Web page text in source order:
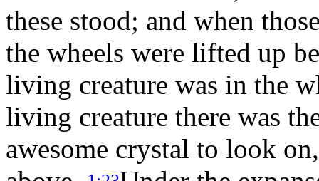
these stood; and when
the wheels were lifted up
living creature was in the
living creature there was
awesome crystal to look